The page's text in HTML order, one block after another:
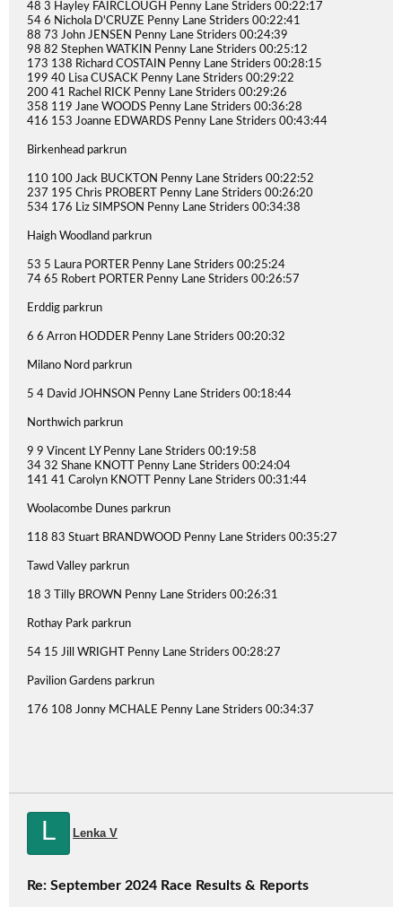
48 3 Hayley FAIRCLOUGH Penny Lane Striders 00:22:17
54 6 Nichola D'CRUZE Penny Lane Striders 00:22:41
88 73 John JENSEN Penny Lane Striders 00:24:39
98 82 Stephen WATKIN Penny Lane Striders 00:25:12
173 138 Richard COSTAIN Penny Lane Striders 00:28:15
199 40 Lisa CUSACK Penny Lane Striders 00:29:22
200 41 Rachel RICK Penny Lane Striders 00:29:26
358 119 Jane WOODS Penny Lane Striders 00:36:28
416 153 Joanne EDWARDS Penny Lane Striders 00:43:44
Birkenhead parkrun
110 100 Jack BUCKTON Penny Lane Striders 00:22:52
237 195 Chris PROBERT Penny Lane Striders 00:26:20
534 176 Liz SIMPSON Penny Lane Striders 00:34:38
Haigh Woodland parkrun
53 5 Laura PORTER Penny Lane Striders 00:25:24
74 65 Robert PORTER Penny Lane Striders 00:26:57
Erddig parkrun
6 6 Arron HODDER Penny Lane Striders 00:20:32
Milano Nord parkrun
5 4 David JOHNSON Penny Lane Striders 00:18:44
Northwich parkrun
9 9 Vincent LY Penny Lane Striders 00:19:58
34 32 Shane KNOTT Penny Lane Striders 00:24:04
141 41 Carolyn KNOTT Penny Lane Striders 00:31:44
Woolacombe Dunes parkrun
118 83 Stuart BRANDWOOD Penny Lane Striders 00:35:27
Tawd Valley parkrun
18 3 Tilly BROWN Penny Lane Striders 00:26:31
Rothay Park parkrun
54 15 Jill WRIGHT Penny Lane Striders 00:28:27
Pavilion Gardens parkrun
176 108 Jonny MCHALE Penny Lane Striders 00:34:37
L Lenka V
Re: September 2024 Race Results & Reports